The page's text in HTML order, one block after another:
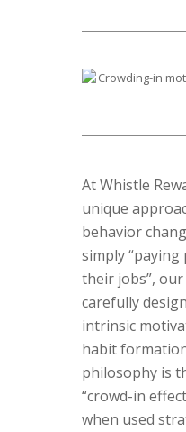
At Whistle
unique
behavior
simply
their jobs”,
carefully
intrinsic
habit
philosophy is
“crowd-in
when used